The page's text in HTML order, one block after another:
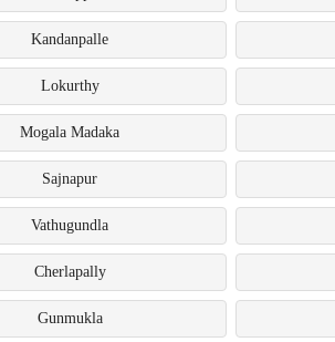
Kandanpalle
Lokurthy
Mogala Madaka
Sajnapur
Vathugundla
Cherlapally
Gunmukla